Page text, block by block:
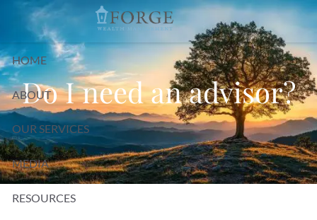
Skip to main content
HOME
ABOUT
OUR SERVICES
MEDIA
RESOURCES
Do I need an advisor?